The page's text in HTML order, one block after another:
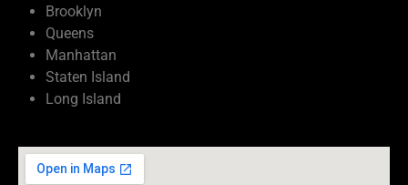
Brooklyn
Queens
Manhattan
Staten Island
Long Island